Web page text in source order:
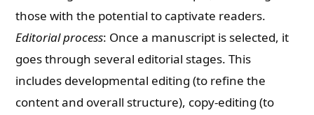
those with the potential to captivate readers.
Editorial process: Once a manuscript is selected, it
goes through several editorial stages. This
includes developmental editing (to refine the
content and overall structure), copy-editing (to